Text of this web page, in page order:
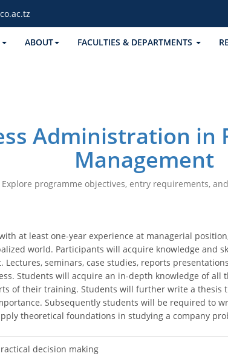
ABOUT FACULTIES & DEPARTMENTS
Administration in
Management
Explore programme objectives, entry requirements,
at least one-year experience at managerial
world. Participants will acquire knowledge and
seminars, case studies, reports
Students will acquire an in-depth knowledge of all
of their training. Students will further write a thesis
Subsequently students will be required to
theoretical foundations in studying a company
decision making